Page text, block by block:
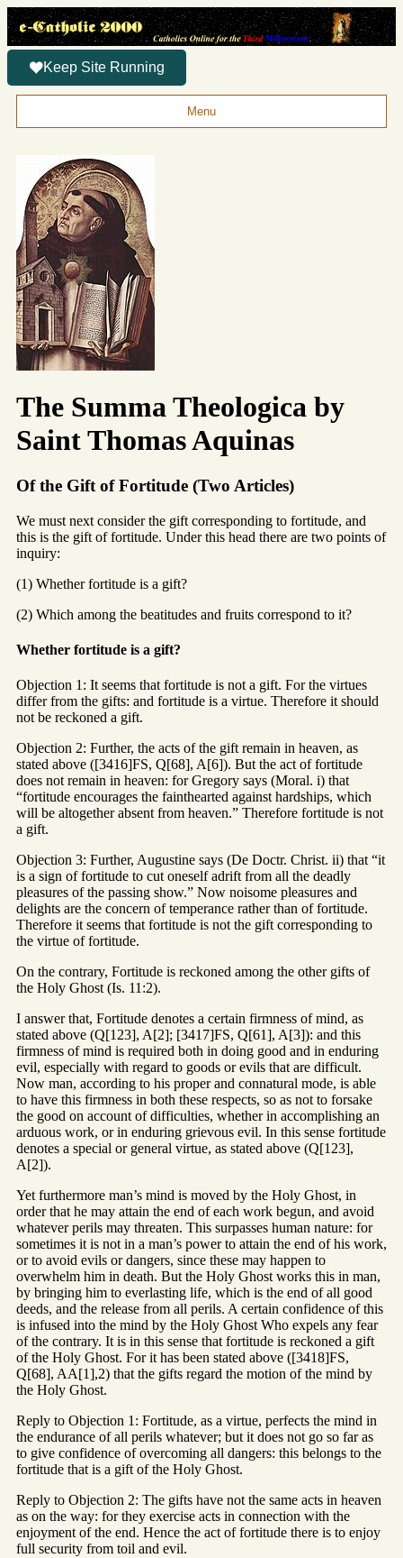
Keep Site Running
Menu
The Summa Theologica by
Saint Thomas Aquinas
Of the Gift of Fortitude (Two Articles)
We must next consider the gift corresponding to fortitude, and
this is the gift of fortitude. Under this head there are two points of
inquiry:
(1) Whether fortitude is a gift?
(2) Which among the beatitudes and fruits correspond to it?
Whether fortitude is a gift?
Objection 1: It seems that fortitude is not a gift. For the virtues
differ from the gifts: and fortitude is a virtue. Therefore it should
not be reckoned a gift.
Objection 2: Further, the acts of the gift remain in heaven, as
stated above ([3416]FS, Q[68], A[6]). But the act of fortitude
does not remain in heaven: for Gregory says (Moral. i) that
“fortitude encourages the fainthearted against hardships, which
will be altogether absent from heaven.” Therefore fortitude is not
a gift.
Objection 3: Further, Augustine says (De Doctr. Christ. ii) that “it
is a sign of fortitude to cut oneself adrift from all the deadly
pleasures of the passing show.” Now noisome pleasures and
delights are the concern of temperance rather than of fortitude.
Therefore it seems that fortitude is not the gift corresponding to
the virtue of fortitude.
On the contrary, Fortitude is reckoned among the other gifts of
the Holy Ghost (Is. 11:2).
I answer that, Fortitude denotes a certain firmness of mind, as
stated above (Q[123], A[2]; [3417]FS, Q[61], A[3]): and this
firmness of mind is required both in doing good and in enduring
evil, especially with regard to goods or evils that are difficult.
Now man, according to his proper and connatural mode, is able
to have this firmness in both these respects, so as not to forsake
the good on account of difficulties, whether in accomplishing an
arduous work, or in enduring grievous evil. In this sense fortitude
denotes a special or general virtue, as stated above (Q[123],
A[2]).
Yet furthermore man’s mind is moved by the Holy Ghost, in
order that he may attain the end of each work begun, and avoid
whatever perils may threaten. This surpasses human nature: for
sometimes it is not in a man’s power to attain the end of his work,
or to avoid evils or dangers, since these may happen to
overwhelm him in death. But the Holy Ghost works this in man,
by bringing him to everlasting life, which is the end of all good
deeds, and the release from all perils. A certain confidence of this
is infused into the mind by the Holy Ghost Who expels any fear
of the contrary. It is in this sense that fortitude is reckoned a gift
of the Holy Ghost. For it has been stated above ([3418]FS,
Q[68], AA[1],2) that the gifts regard the motion of the mind by
the Holy Ghost.
Reply to Objection 1: Fortitude, as a virtue, perfects the mind in
the endurance of all perils whatever; but it does not go so far as
to give confidence of overcoming all dangers: this belongs to the
fortitude that is a gift of the Holy Ghost.
Reply to Objection 2: The gifts have not the same acts in heaven
as on the way: for they exercise acts in connection with the
enjoyment of the end. Hence the act of fortitude there is to enjoy
full security from toil and evil.